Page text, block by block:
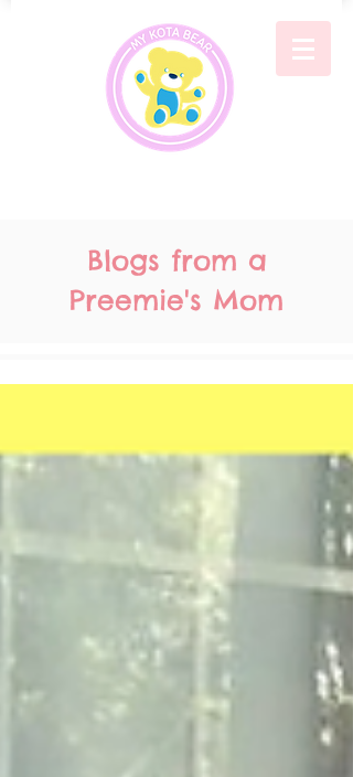
Blogs from a
Preemie's Mom